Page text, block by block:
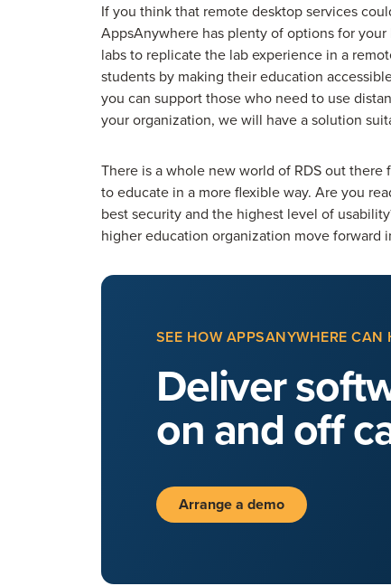
If you think that remote desktop services
AppsAnywhere has plenty of options for
labs to replicate the lab experience in a
students by making their education
you can support those who need to use
your organization, we will have a solution
There is a whole new world of RDS out
to educate in a more flexible way. Are you
best security and the highest level of
higher education organization move forward
SEE HOW APPSANYWHERE CAN
Deliver
on and off
Arrange a demo